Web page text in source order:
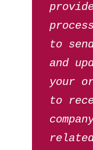
to
and
your
to